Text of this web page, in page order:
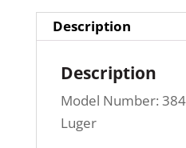
Description
Description
Model Number:
Luger